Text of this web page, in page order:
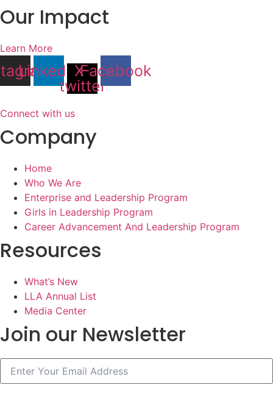
Our Impact
Learn More
LinkedinX-
twitter
Facebook
Connect with us
Company
Home
Who We Are
Enterprise and Leadership Program
Girls in Leadership Program
Career Advancement And Leadership Program
Resources
What’s New
LLA Annual List
Media Center
Join our Newsletter